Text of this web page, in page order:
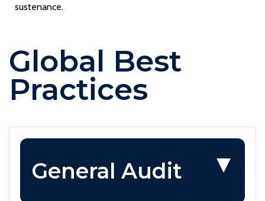
sustenance.
Global Best
Practices
General Audit